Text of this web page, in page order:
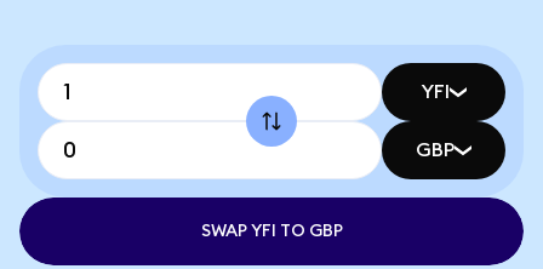
YFI
GBP
SWAP YFI TO GBP